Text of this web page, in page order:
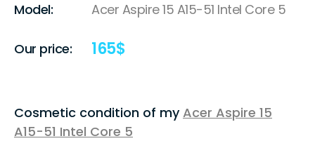
Model: Acer Aspire 15 A15-51 Intel Core 5
Our price: 165$
Cosmetic condition of myAcer Aspire 15
A15-51 Intel Core 5